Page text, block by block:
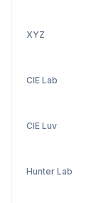
XYZ
CIE Lab
CIE Luv
Hunter Lab